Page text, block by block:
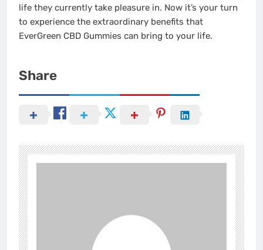
life they currently take pleasure in. Now it’s your turn
to experience the extraordinary benefits that
EverGreen CBD Gummies can bring to your life.
Share